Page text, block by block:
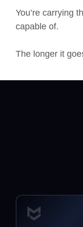
You’re carrying
capable of.
The longer it